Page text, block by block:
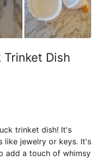
Trinket Dish
trinket dish! It's
like jewelry or keys. It's
add a touch of whimsy